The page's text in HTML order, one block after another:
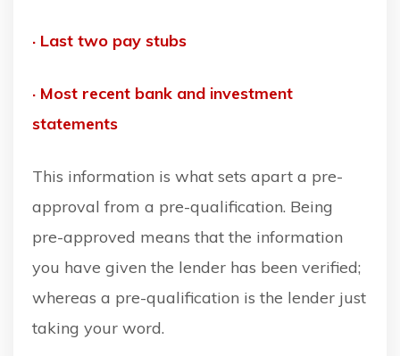
· Last two pay stubs
· Most recent bank and investment
statements
This information is what sets apart a pre-
approval from a pre-qualification. Being
pre-approved means that the information
you have given the lender has been verified;
whereas a pre-qualification is the lender just
taking your word.